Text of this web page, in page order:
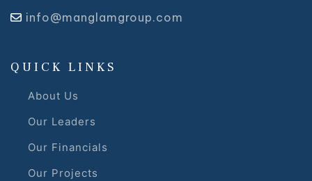
info@manglamgroup.com
QUICK LINKS
About Us
Our Leaders
Our Financials
Our Projects